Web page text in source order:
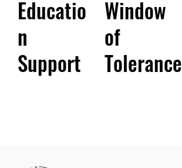
Educatio
n
Support
Window
of
Tolerance